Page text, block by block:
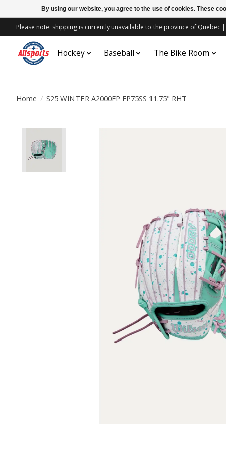
Please note: shipping is currently unavailable to the province of Quebec
Hockey Baseball The Bike Room
Home / S25 WINTER A2000FP FP75SS 11.75" RHT
By using our website, you agree to the use of cookies. These